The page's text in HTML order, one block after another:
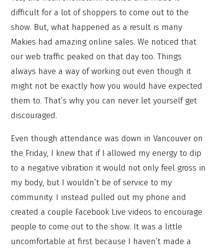
difficult for a lot of shoppers to come out to the
show. But, what happened as a result is many
Makies had amazing online sales. We noticed that
our web traffic peaked on that day too. Things
always have a way of working out even though it
might not be exactly how you would have expected
them to. That’s why you can never let yourself get
discouraged.
Even though attendance was down in Vancouver on
the Friday, I knew that if I allowed my energy to dip
to a negative vibration it would not only feel gross in
my body, but I wouldn’t be of service to my
community. I instead pulled out my phone and
created a couple Facebook Live videos to encourage
people to come out to the show. It was a little
uncomfortable at first because I haven’t made a